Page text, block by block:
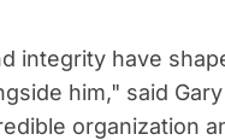
integrity have
him," said
organization